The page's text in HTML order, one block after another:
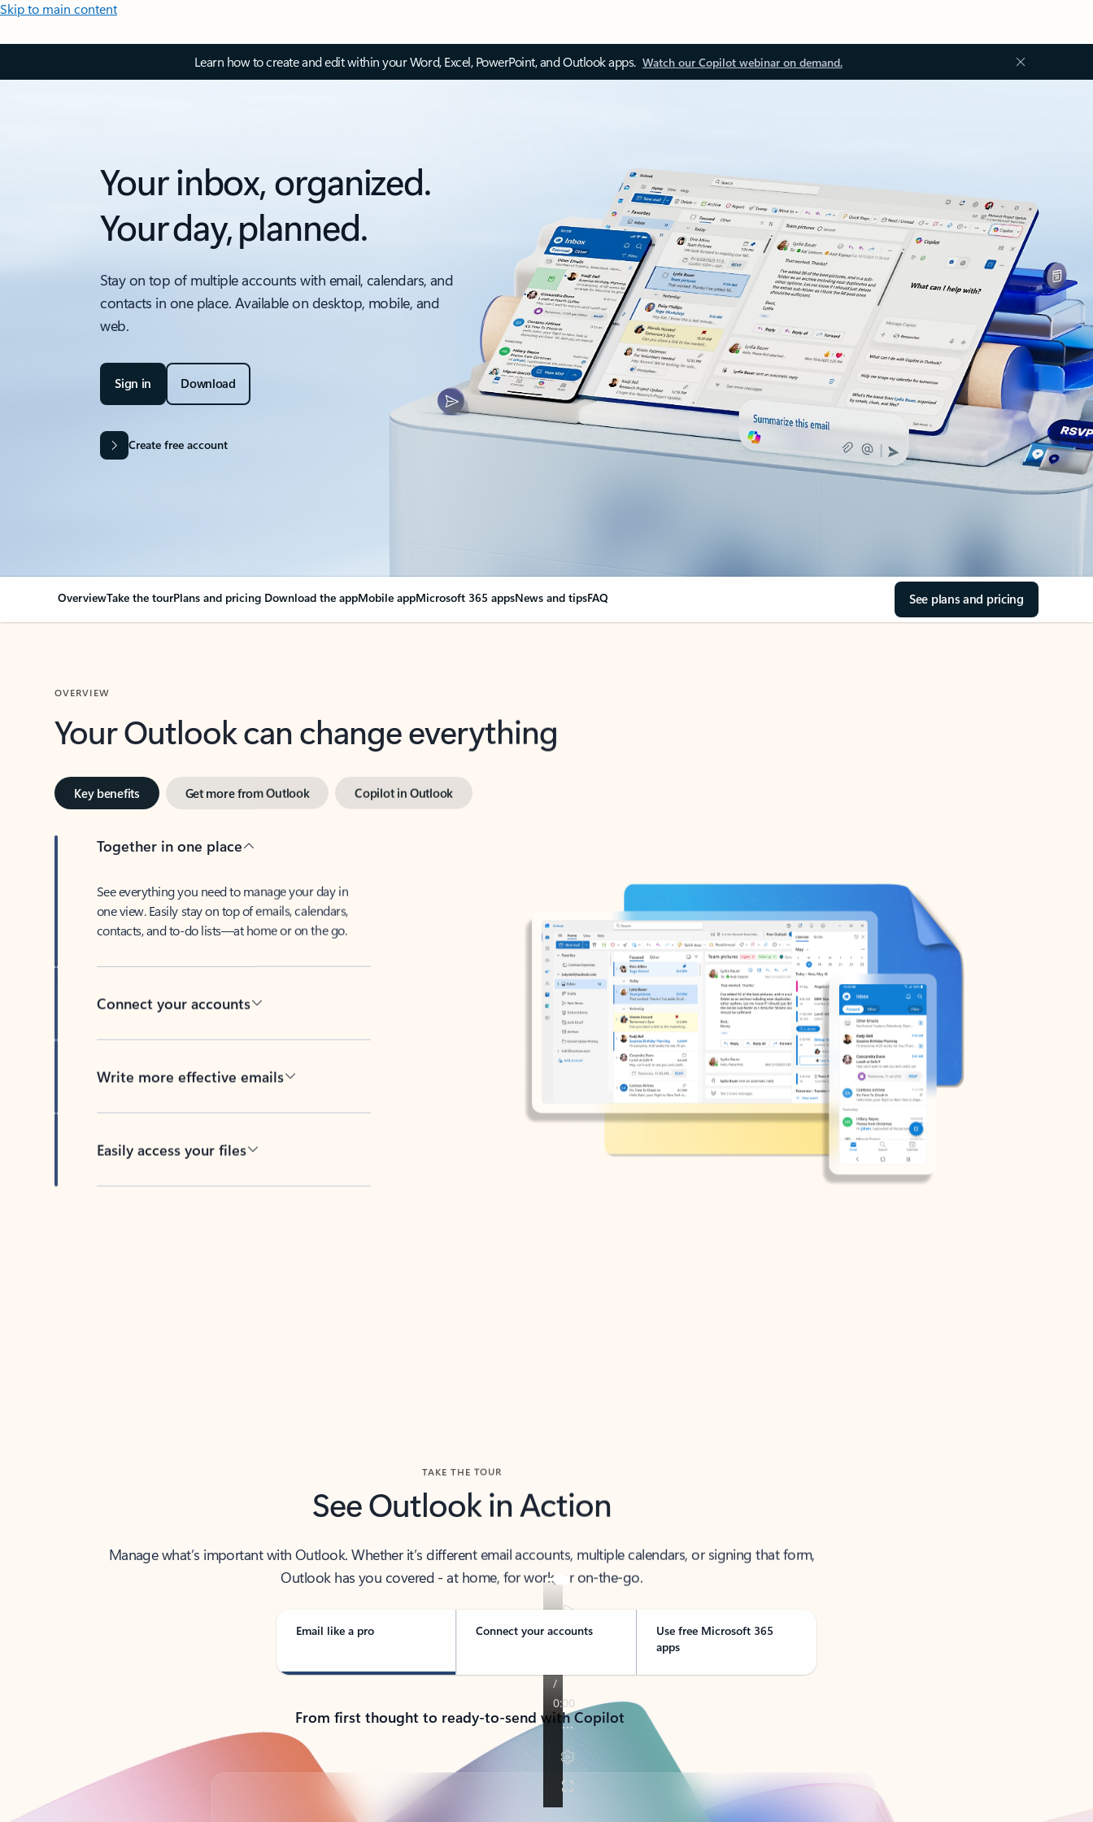
Skip to main content
Learn how to create and edit within your Word, Excel, PowerPoint, and Outlook apps. Watch our Copilot webinar on demand.
Your inbox, organized.
Your day, planned.
Stay on top of multiple accounts with email, calendars, and
contacts in one place. Available on desktop, mobile, and
web.
Sign in Download
Create free account
OverviewTake the tourPlans and pricing Download the appMobile appMicrosoft 365 appsNews and tipsFAQ See plans and pricing
OVERVIEW
Your Outlook can change everything
Key benefits Get more from Outlook Copilot in Outlook
Together in one place
See everything you need to manage your day in
one view. Easily stay on top of emails, calendars,
contacts, and to-do lists—at home or on the go.
Connect your accounts
Write more effective emails
Easily access your files
TAKE THE TOUR
See Outlook in Action
Manage what’s important with Outlook. Whether it’s different email accounts, multiple calendars, or signing that form,
Outlook has you covered - at home, for work, or on-the-go.
Email like a pro Connect your accounts
Use free Microsoft 365
apps
From first thought to ready-to-send with Copilot